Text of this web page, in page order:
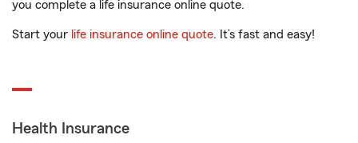
you complete a life insurance online quote.
Start your life insurance online quote. It’s fast and easy!
Health Insurance